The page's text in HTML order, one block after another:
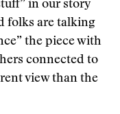
in our story
folks are talking
the piece with
connected to
view than the